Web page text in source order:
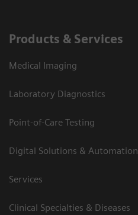
Products & Services
Medical Imaging
Laboratory Diagnostics
Point-of-Care Testing
Digital Solutions & Automation
Services
Clinical Specialties & Diseases